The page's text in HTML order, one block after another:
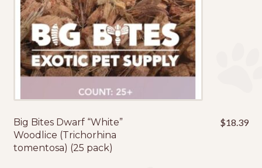
Big Bites Dwarf “White”
Woodlice (Trichorhina
tomentosa) (25 pack)
$18.39